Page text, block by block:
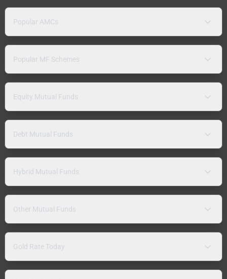
Popular AMCs
Popular MF Schemes
Equity Mutual Funds
Debt Mutual Funds
Hybrid Mutual Funds
Other Mutual Funds
Gold Rate Today